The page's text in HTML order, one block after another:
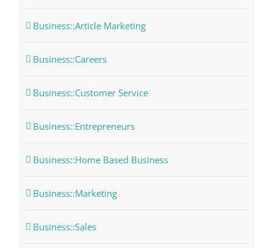
Business::Article Marketing
Business::Careers
Business::Customer Service
Business::Entrepreneurs
Business::Home Based Business
Business::Marketing
Business::Sales